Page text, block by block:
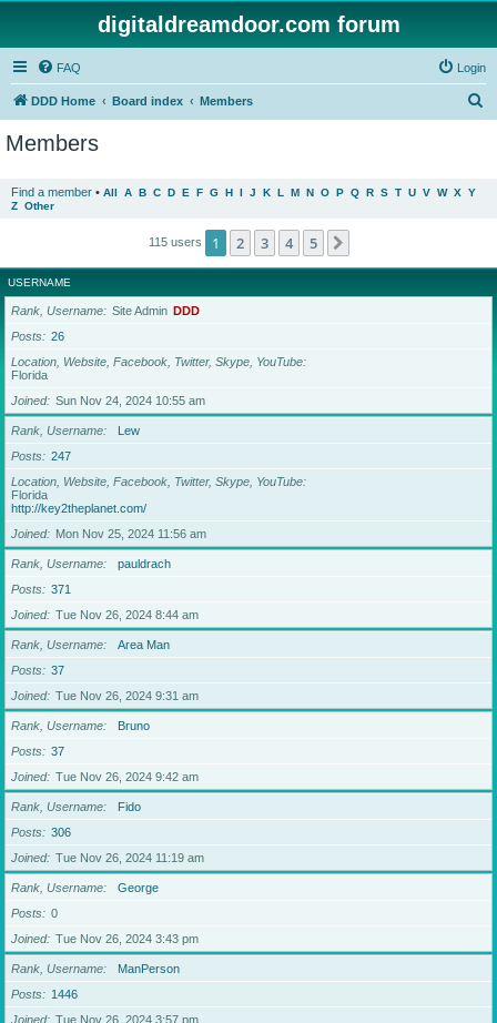
digitaldreamdoor.com forum
FAQ Login
DDD Home Board index Members
Members
Find a member • All A B C D E F G H I J K L M N O P Q R S T U V W X Y
Z Other
115 users 1 2 3 4 5
USERNAME
Rank, Username Site Admin DDD
Posts
26
Location, Website, Facebook, Twitter, Skype, YouTube
Florida
Joined
Sun Nov 24, 2024 10:55 am
Rank, Username
Lew
Posts
247
Location, Website, Facebook, Twitter, Skype, YouTube
Florida
http://key2theplanet.com/
Joined
Mon Nov 25, 2024 11:56 am
Rank, Username
pauldrach
Posts
371
Joined
Tue Nov 26, 2024 8:44 am
Rank, Username
Area Man
Posts
37
Joined
Tue Nov 26, 2024 9:31 am
Rank, Username
Bruno
Posts
37
Joined
Tue Nov 26, 2024 9:42 am
Rank, Username
Fido
Posts
306
Joined
Tue Nov 26, 2024 11:19 am
Rank, Username
George
Posts
0
Joined
Tue Nov 26, 2024 3:43 pm
Rank, Username
ManPerson
Posts
1446
Joined
Tue Nov 26, 2024 3:57 pm